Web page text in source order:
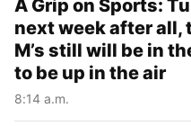
A Grip on Sports:
next week after all,
M’s still will be in
to be up in the air
8:14 a.m.